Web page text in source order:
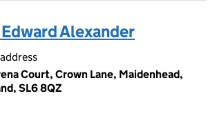
Alexander
Court, Crown Lane, Maidenhead,
SL6 8QZ